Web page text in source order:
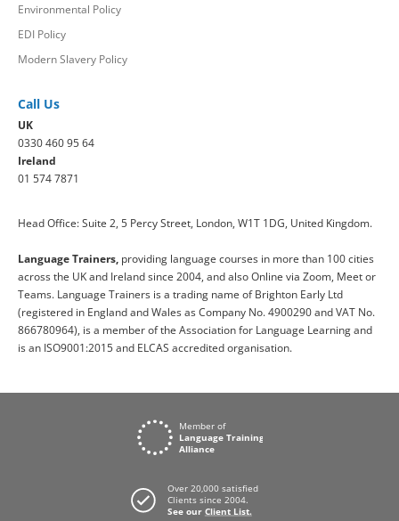
Environmental Policy
EDI Policy
Modern Slavery Policy
Call Us
UK
0330 460 95 64
Ireland
01 574 7871
Head Office: Suite 2, 5 Percy Street, London, W1T 1DG, United Kingdom.
Language Trainers, providing language courses in more than 100 cities
across the UK and Ireland since 2004, and also Online via Zoom, Meet or
Teams. Language Trainers is a trading name of Brighton Early Ltd
(registered in England and Wales as Company No. 4900290 and VAT No.
866780964), is a member of the Association for Language Learning and
is an ISO9001:2015 and ELCAS accredited organisation.